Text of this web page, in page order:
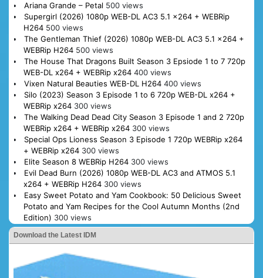
Ariana Grande – Petal 500 views
Supergirl (2026) 1080p WEB-DL AC3 5.1 x264 + WEBRip
H264 500 views
The Gentleman Thief (2026) 1080p WEB-DL AC3 5.1 x264 +
WEBRip H264 500 views
The House That Dragons Built Season 3 Epsiode 1 to 7 720p
WEB-DL x264 + WEBRip x264 400 views
Vixen Natural Beauties WEB-DL H264 400 views
Silo (2023) Season 3 Episode 1 to 6 720p WEB-DL x264 +
WEBRip x264 300 views
The Walking Dead Dead City Season 3 Episode 1 and 2 720p
WEBRip x264 + WEBRip x264 300 views
Special Ops Lioness Season 3 Episode 1 720p WEBRip x264
+ WEBRip x264 300 views
Elite Season 8 WEBRip H264 300 views
Evil Dead Burn (2026) 1080p WEB-DL AC3 and ATMOS 5.1
x264 + WEBRip H264 300 views
Easy Sweet Potato and Yam Cookbook: 50 Delicious Sweet
Potato and Yam Recipes for the Cool Autumn Months (2nd
Edition) 300 views
Download the Latest IDM